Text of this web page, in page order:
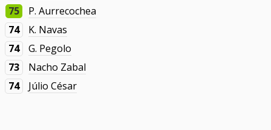
75
P. Aurrecochea
74
K. Navas
74
G. Pegolo
73
Nacho Zabal
74
Júlio César